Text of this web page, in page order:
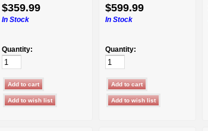
$359.99
In Stock
Quantity:
$599.99
In Stock
Quantity: